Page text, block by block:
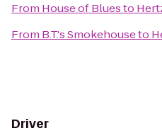
From House of Bluesto
From B.T.'s Smokehouseto
Driver